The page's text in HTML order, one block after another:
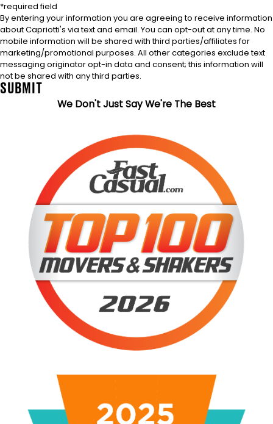
*required field
By entering your information you are agreeing to receive information
about Capriotti's via text and email. You can opt-out at any time. No
mobile information will be shared with third parties/affiliates for
marketing/promotional purposes. All other categories exclude text
messaging originator opt-in data and consent; this information will
not be shared with any third parties.
SUBMIT
We Don't Just Say We're The Best